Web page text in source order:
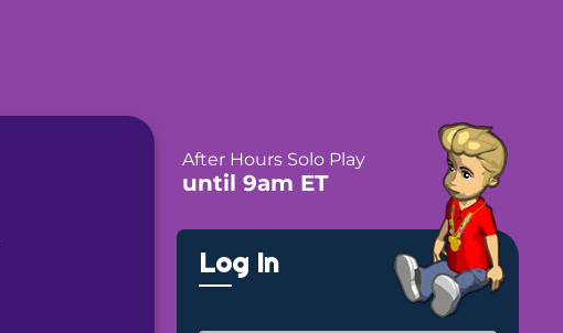
After Hours Solo Play
until 9am ET
Log In